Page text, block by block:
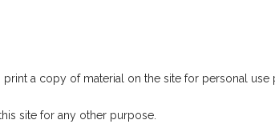
a copy of material on the site for personal
site for any other purpose.